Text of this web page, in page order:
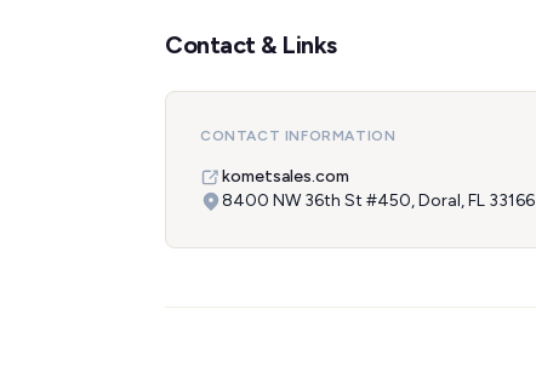
Contact & Links
CONTACT INFORMATION
kometsales.com
8400 NW 36th St #450, Doral, FL 33166